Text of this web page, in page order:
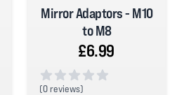
Mirror Adaptors - M10
to M8
£6.99
(0 reviews)